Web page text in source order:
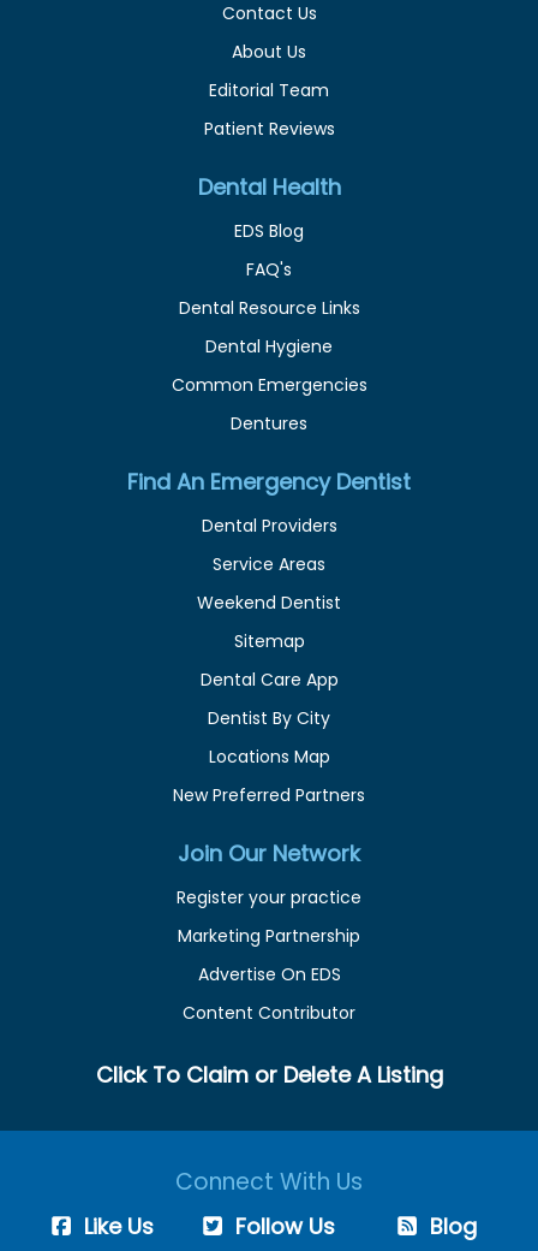
Contact Us
About Us
Editorial Team
Patient Reviews
Dental Health
EDS Blog
FAQ's
Dental Resource Links
Dental Hygiene
Common Emergencies
Dentures
Find An Emergency Dentist
Dental Providers
Service Areas
Weekend Dentist
Sitemap
Dental Care App
Dentist By City
Locations Map
New Preferred Partners
Join Our Network
Register your practice
Marketing Partnership
Advertise On EDS
Content Contributor
Click To Claim or Delete A Listing
Connect With Us
Like Us Follow Us Blog